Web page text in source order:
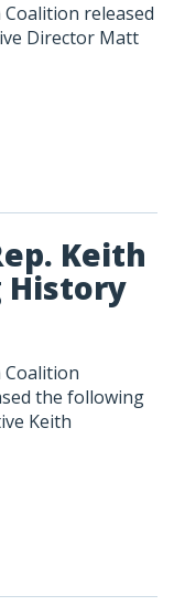
Coalition released
Director Matt
Keith
History
Coalition
the following
Keith